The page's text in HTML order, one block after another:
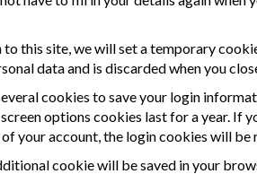
to this site, we will set a temporary
data and is discarded when you
cookies to save your login
options cookies last for a year. If
your account, the login cookies will be
cookie will be saved in your